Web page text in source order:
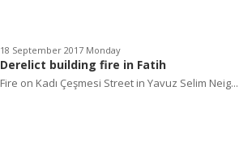
18 September 2017 Monday
Derelict building fire in Fatih
Fire on Kadı Çeşmesi Street in Yavuz Selim Neig...